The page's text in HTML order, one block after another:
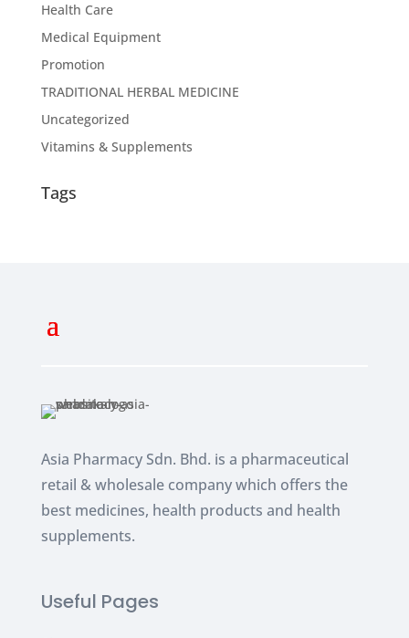
Health Care
Medical Equipment
Promotion
TRADITIONAL HERBAL MEDICINE
Uncategorized
Vitamins & Supplements
Tags
Asia Pharmacy Sdn. Bhd. is a pharmaceutical
retail & wholesale company which offers the
best medicines, health products and health
supplements.
Useful Pages